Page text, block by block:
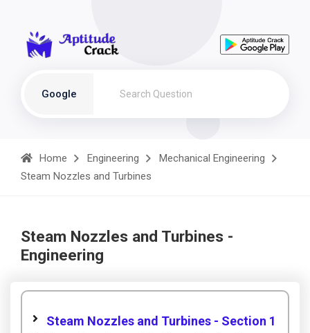
Google
Home Engineering
Mechanical Engineering
Steam Nozzles and Turbines
Steam Nozzles and Turbines -
Engineering
Steam Nozzles and Turbines - Section 1